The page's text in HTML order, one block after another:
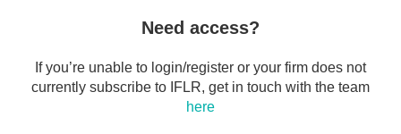
Need access?
If you’re unable to login/register or your firm does not
currently subscribe to IFLR, get in touch with the team
here